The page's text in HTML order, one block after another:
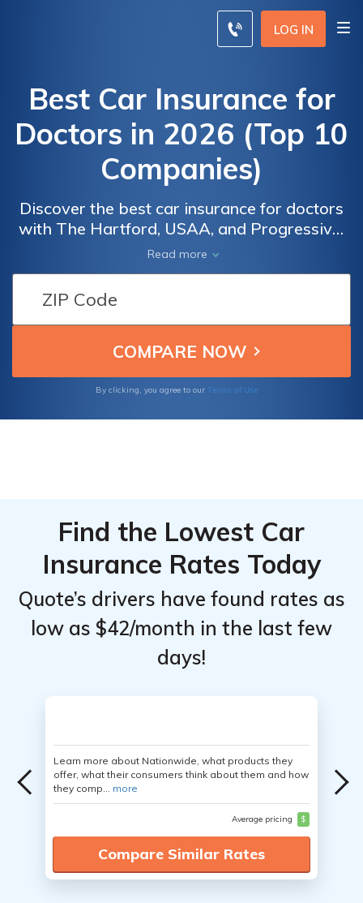
LOG IN
Best Car Insurance for
Doctors in 2026 (Top 10
Companies)
Discover the best car insurance for doctors
with The Hartford, USAA, and Progressive,
offering rates as low as $21/month. These
companies excel in providing doctors with
top coverage options, combining
affordability with comprehensive protection
tailored to the unique needs of the medical
industry.
Read more
By clicking, you agree to our Terms of Use
Find the Lowest Car
Insurance Rates Today
Quote’s drivers have found rates as
low as $42/month in the last few
days!
Learn more about Nationwide, what products they
offer, what their consumers think about them and how
they comp... more
Average pricing $
Compare Similar Rates
Car
Monthly
Car
Monthly